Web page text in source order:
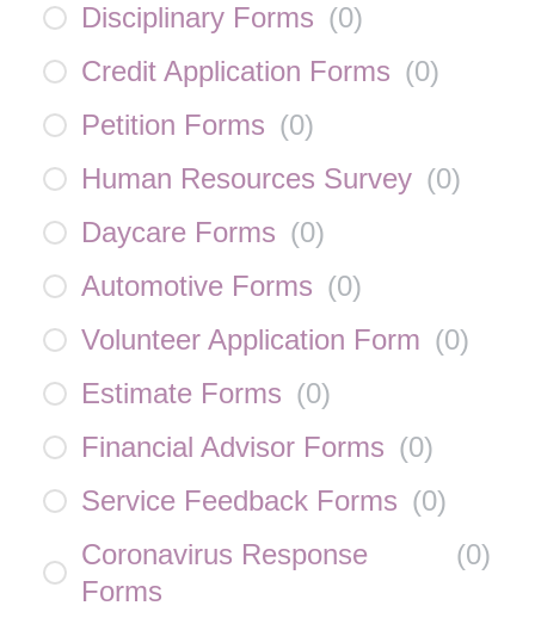
Disciplinary Forms (0)
Credit Application Forms (0)
Petition Forms (0)
Human Resources Survey (0)
Daycare Forms (0)
Automotive Forms (0)
Volunteer Application Form (0)
Estimate Forms (0)
Financial Advisor Forms (0)
Service Feedback Forms (0)
Coronavirus Response
Forms
(0)